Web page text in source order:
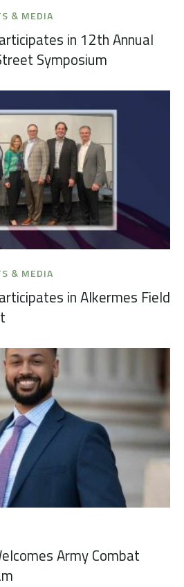
& MEDIA
in 12th Annual
Symposium
& MEDIA
in Alkermes Field
Army Combat